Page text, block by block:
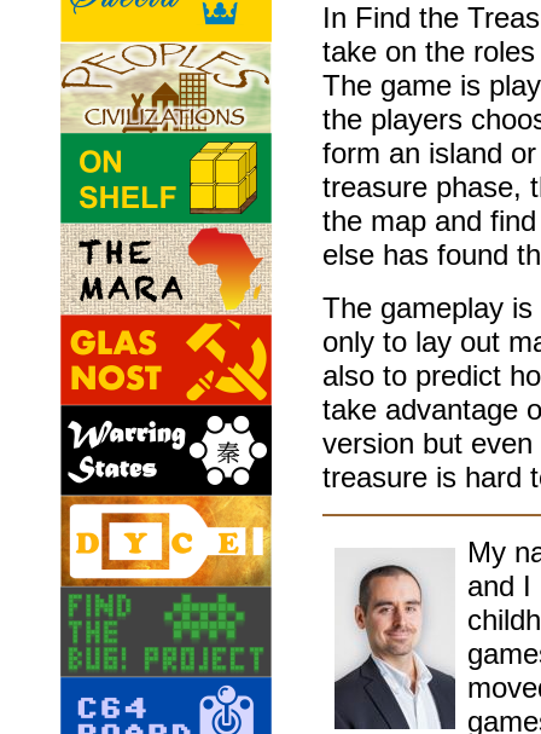
In Find the
take on the
The game is
the players
form an island
treasure phase,
the map and
else has found
The gameplay
only to lay out
also to predict
take advantage
version but
treasure is hard
My
and I